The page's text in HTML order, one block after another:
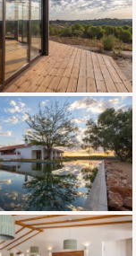
–
- Check-in
&
Group
9:30
– 7:30
7:45